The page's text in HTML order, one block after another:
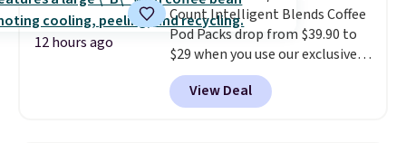
BDFREE at checkout.
12 hours ago
Count Intelligent Blends Coffee
Pod Packs drop from $39.90 to
$29 when you use our exclusive
code BRADSIB29 during
checkout at Maud's Coffee & Tea.
Plus they ship for free. We
View Deal